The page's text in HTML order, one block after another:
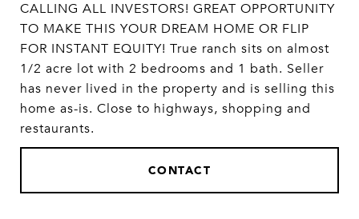
CALLING ALL INVESTORS! GREAT OPPORTUNITY
TO MAKE THIS YOUR DREAM HOME OR FLIP
FOR INSTANT EQUITY! True ranch sits on almost
1/2 acre lot with 2 bedrooms and 1 bath. Seller
has never lived in the property and is selling this
home as-is. Close to highways, shopping and
restaurants.
CONTACT